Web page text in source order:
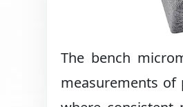
The bench
measurements